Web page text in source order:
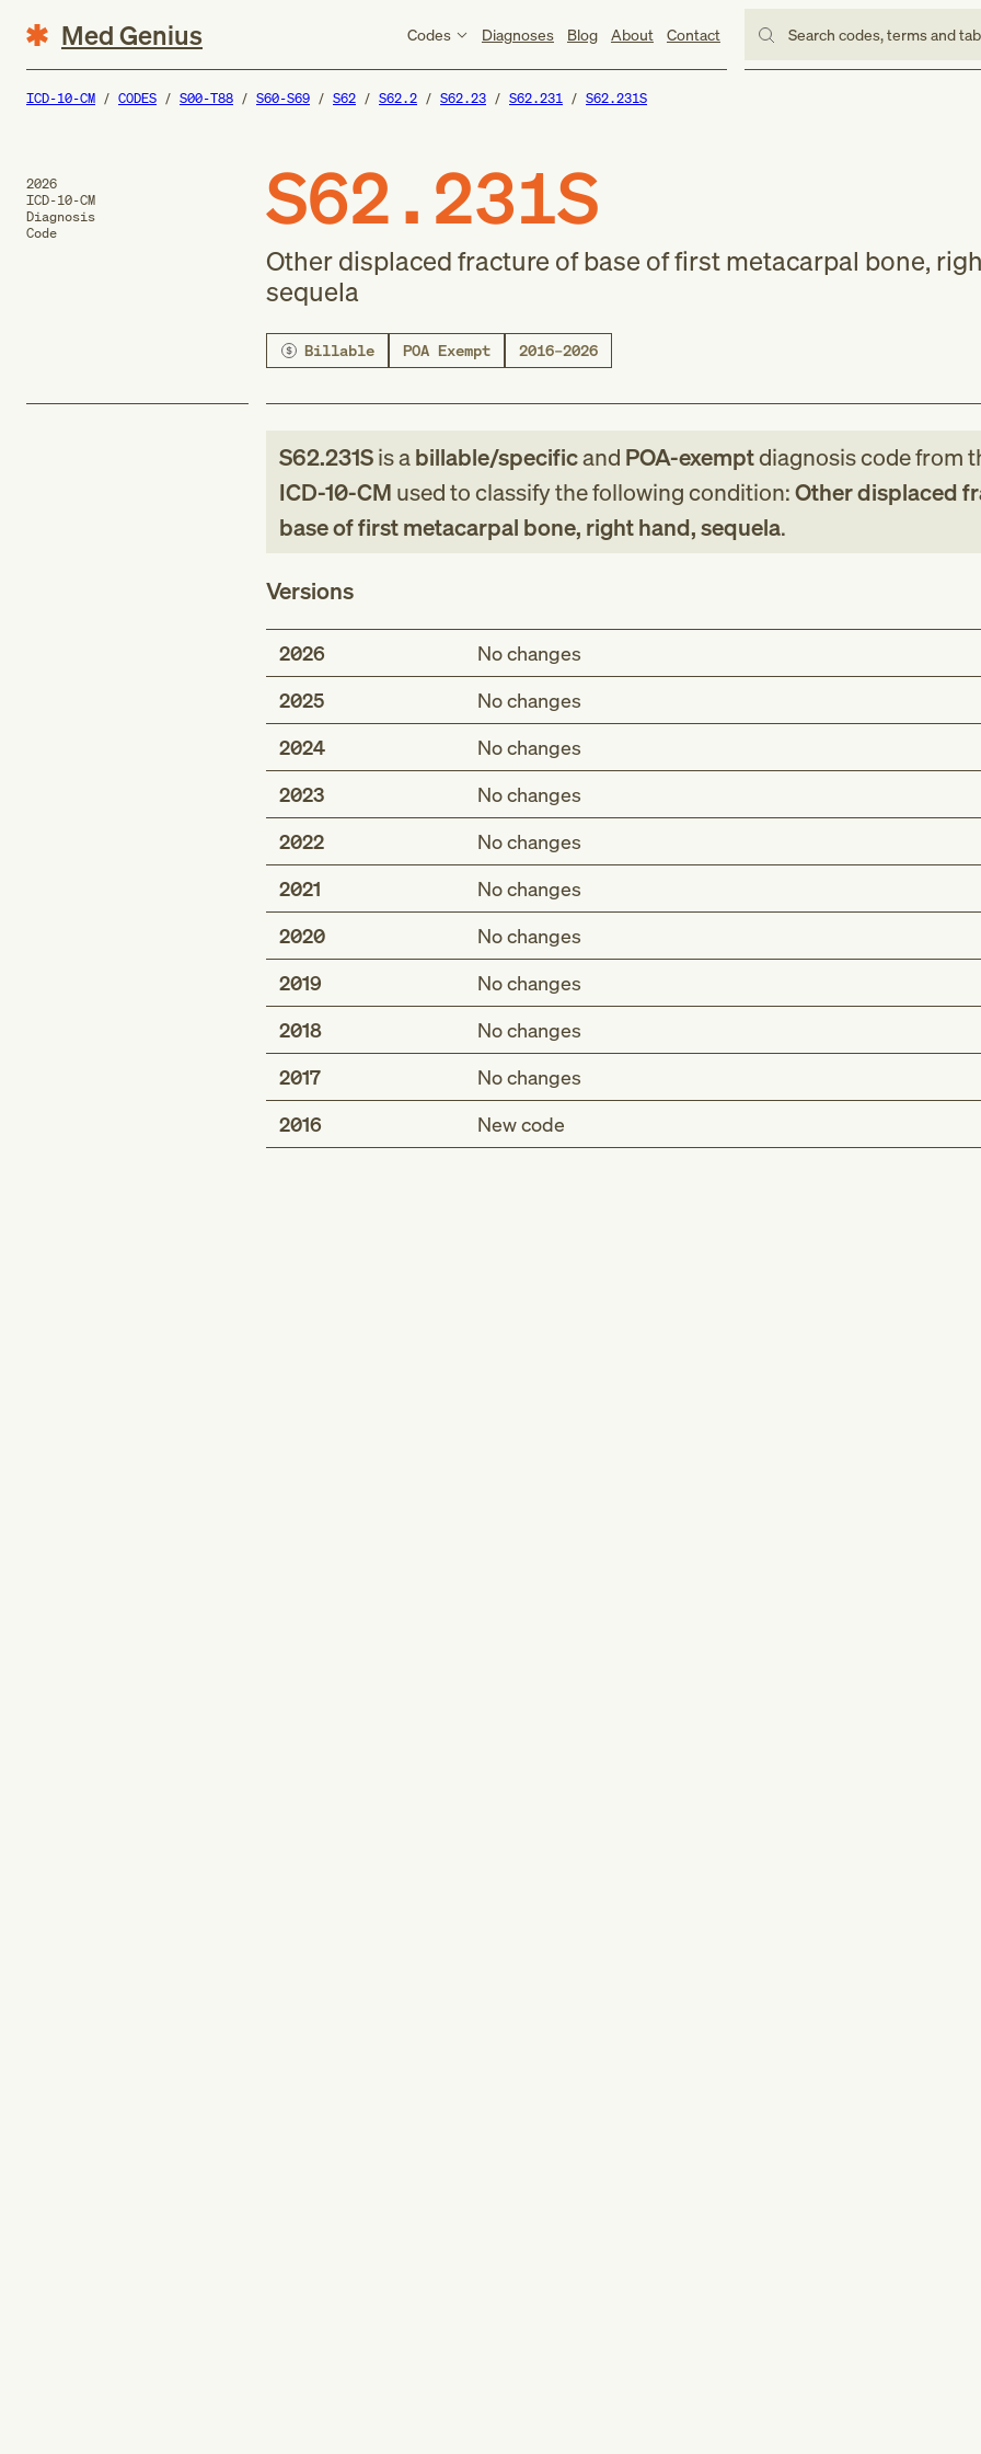
Med Genius Codes Diagnoses Blog About Contact Search codes, terms and
ICD-10-CM CODES S00-T88 S60-S69 S62 S62.2 S62.23 S62.231 S62.231S
2026
ICD-10-CM
Diagnosis
Code
S62.231S
Other displaced fracture of base of first metacarpal bone,
sequela
Billable POA Exempt 2016–2026
S62.231Sis abillable/specificand POA-exemptdiagnosis codefrom
ICD-10-CM used to classify the following condition:Other displaced
base of first metacarpal bone, right hand, sequela.
Versions
2026
No changes
2025
No changes
2024
No changes
2023
No changes
2022
No changes
2021
No changes
2020
No changes
2019
No changes
2018
No changes
2017
No changes
2016
New code